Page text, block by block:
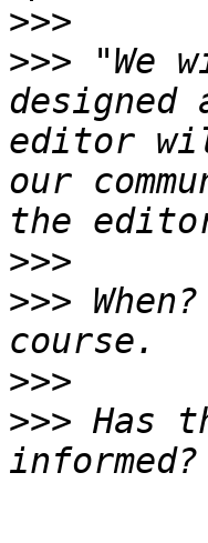
>>>
>>> "We
editor
our
>>>
>>>
>>>
>>> Has